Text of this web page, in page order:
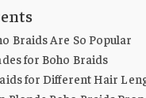
Braids Are So Popular
for Boho Braids
for Different Hair